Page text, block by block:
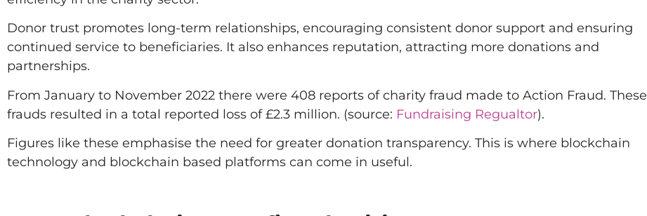
Donor trust promotes long-term relationships, encouraging consistent donor support and ensuring
continued service to beneficiaries. It also enhances reputation, attracting more donations and
partnerships.
From January to November 2022 there were 408 reports of charity fraud made to Action Fraud. These
frauds resulted in a total reported loss of £2.3 million. (source: Fundraising Regualtor).
Figures like these emphasise the need for greater donation transparency. This is where blockchain
technology and blockchain based platforms can come in useful.